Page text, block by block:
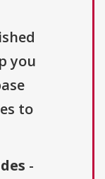
you
to
-